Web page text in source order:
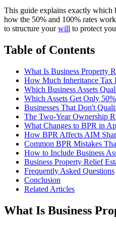
This guide explains exactly which
how the 50% and 100% rates
to structure yourwill to protect
Table of Contents
What Is Business Property
How Much Inheritance Tax
Which Business Assets
Which Assets Get Only
Businesses That Don't
The Two-Year Ownership
What Changes to BPR in
How BPR Affects AIM
Common BPR Mistakes
How to Include Business
Business Property Relief
Frequently Asked Questions
Conclusion
Related Articles
What Is Business